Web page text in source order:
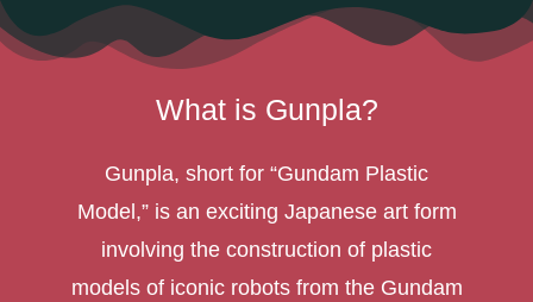
What is Gunpla?
Gunpla, short for “Gundam Plastic
Model,” is an exciting Japanese art form
involving the construction of plastic
models of iconic robots from the Gundam